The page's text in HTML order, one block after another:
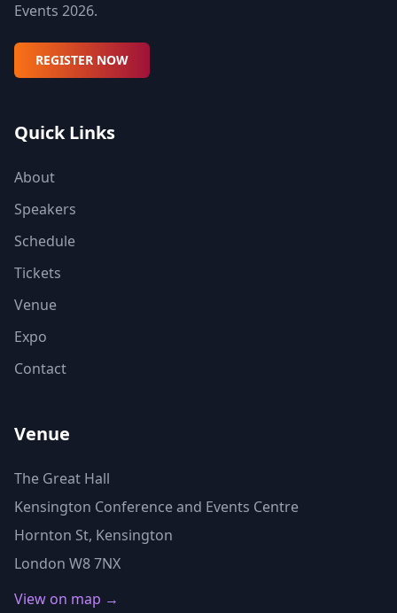
Events 2026.
REGISTER NOW
Quick Links
About
Speakers
Schedule
Tickets
Venue
Expo
Contact
Venue
The Great Hall
Kensington Conference and Events Centre
Hornton St, Kensington
London W8 7NX
View on map →